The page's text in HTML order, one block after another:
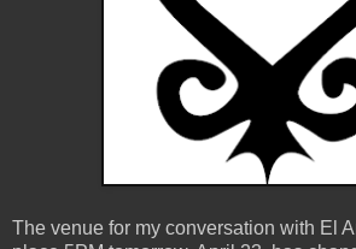
The venue for my conversation with El